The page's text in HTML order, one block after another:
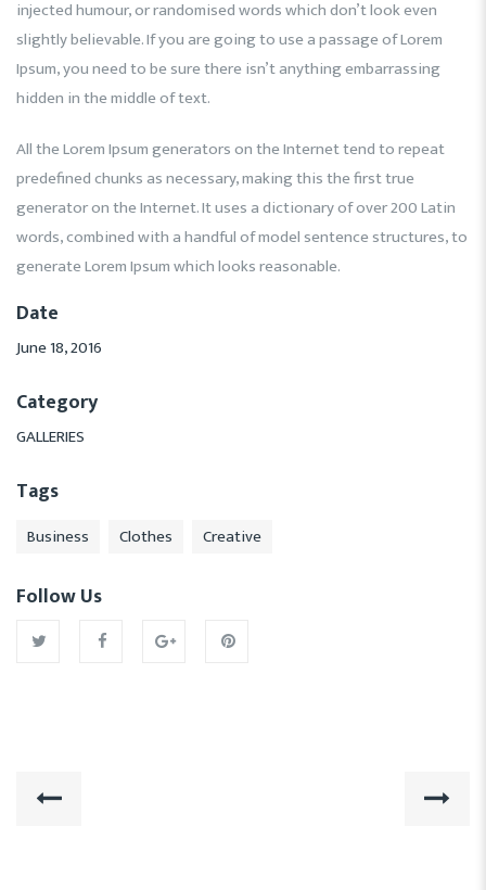
injected humour, or randomised words which don’t look even
slightly believable. If you are going to use a passage of Lorem
Ipsum, you need to be sure there isn’t anything embarrassing
hidden in the middle of text.
All the Lorem Ipsum generators on the Internet tend to repeat
predefined chunks as necessary, making this the first true
generator on the Internet. It uses a dictionary of over 200 Latin
words, combined with a handful of model sentence structures, to
generate Lorem Ipsum which looks reasonable.
Date
June 18, 2016
Category
GALLERIES
Tags
Business Clothes Creative
Follow Us